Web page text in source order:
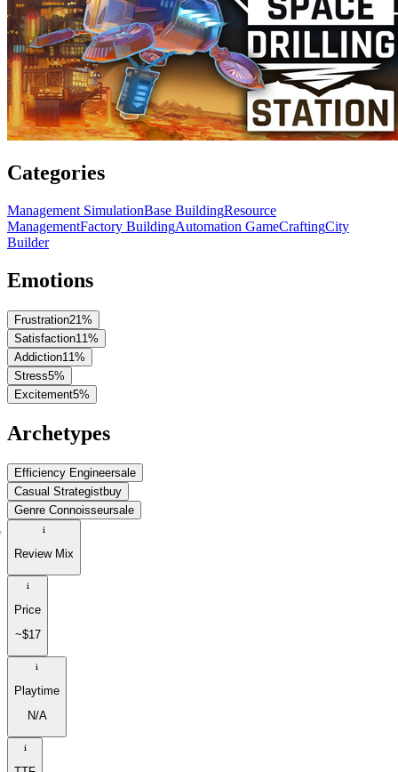
Categories
Management SimulationBase BuildingResource
ManagementFactory BuildingAutomation GameCraftingCity
Builder
Emotions
Frustration21%
Satisfaction11%
Addiction11%
Stress5%
Excitement5%
Archetypes
Efficiency Engineersale
Casual Strategistbuy
Genre Connoisseursale
Review Mix
Price
~$17
Playtime
N/A